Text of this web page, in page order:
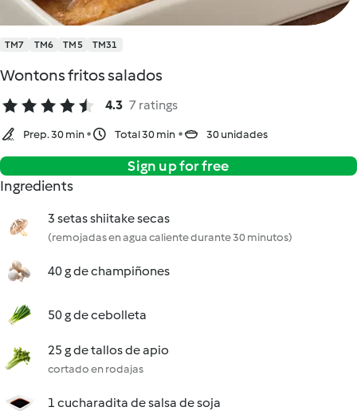
TM7 TM6 TM5 TM31
Wontons fritos salados
4.3 7 ratings
Prep. 30 min Total 30 min 30 unidades
Sign up for free
Ingredients
3 setas shiitake secas
(remojadas en agua caliente durante 30 minutos)
40 g de champiñones
50 g de cebolleta
25 g de tallos de apio
cortado en rodajas
1 cucharadita de salsa de soja